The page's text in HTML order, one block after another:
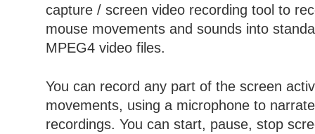
capture / screen video recording tool to
mouse movements and sounds into
MPEG4 video files.
You can record any part of the screen
movements, using a microphone to
recordings. You can start, pause, stop